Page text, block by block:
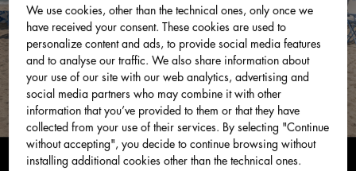
June 2026
0 min read
We use cookies, other than the technical ones, only once we
have received your consent. These cookies are used to
personalize content and ads, to provide social media features
and to analyse our traffic. We also share information about
your use of our site with our web analytics, advertising and
social media partners who may combine it with other
information that you’ve provided to them or that they have
collected from your use of their services. By selecting "Continue
without accepting", you decide to continue browsing without
installing additional cookies other than the technical ones.